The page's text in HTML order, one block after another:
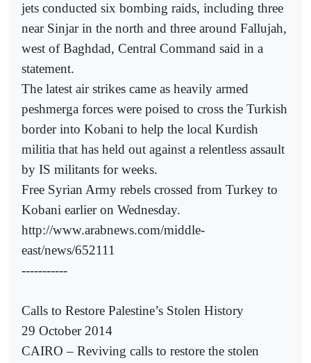
jets conducted six bombing raids, including three
near Sinjar in the north and three around Fallujah,
west of Baghdad, Central Command said in a
statement.
The latest air strikes came as heavily armed
peshmerga forces were poised to cross the Turkish
border into Kobani to help the local Kurdish
militia that has held out against a relentless assault
by IS militants for weeks.
Free Syrian Army rebels crossed from Turkey to
Kobani earlier on Wednesday.
http://www.arabnews.com/middle-
east/news/652111
-----------
Calls to Restore Palestine’s Stolen History
29 October 2014
CAIRO – Reviving calls to restore the stolen